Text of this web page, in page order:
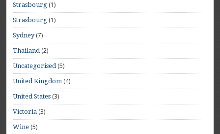
Strasbourg (1)
Strasbourg (1)
Sydney(7)
Thailand(2)
Uncategorised(5)
United Kingdom (4)
United States (3)
Victoria (3)
Wine (5)